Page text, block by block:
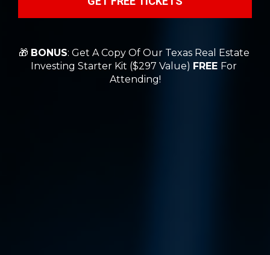
🎁 BONUS: Get A Copy Of Our Texas Real Estate
Investing Starter Kit ($297 Value) FREE For
Attending!